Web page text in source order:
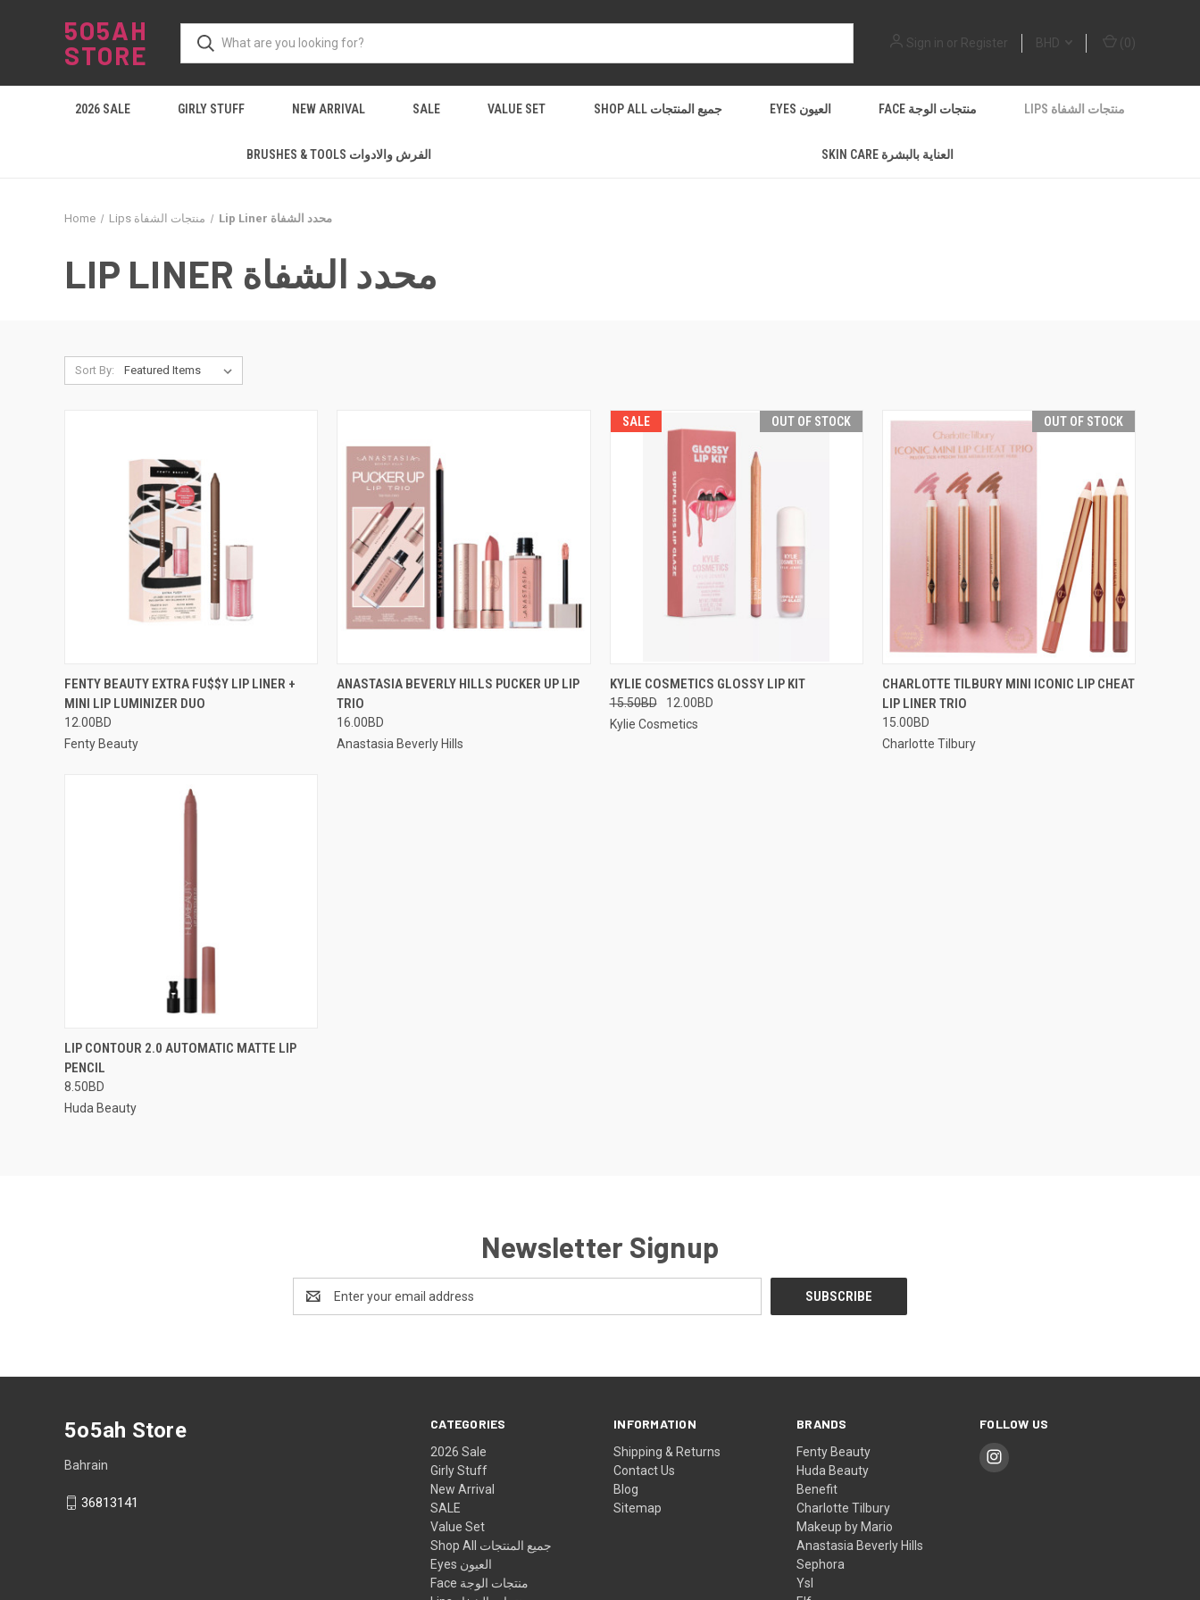
5O5AH
STORE
Sign in or Register BHD ( 0)
2026 SALE GIRLY STUFF NEW ARRIVAL SALE VALUE SET SHOP ALL جميع المنتجات EYES العيون FACE منتجات الوجة LIPS منتجات الشفاة
BRUSHES & TOOLS الفرش والادوات SKIN CARE العناية بالبشرة
Home Lips منتجات الشفاة Lip Liner محدد الشفاة
LIP LINER محدد الشفاة
Sort By:
QUICK VIEW ADD TO CART
FENTY BEAUTY EXTRA FU$$Y LIP LINER +
MINI LIP LUMINIZER DUO
12.00BD
Fenty Beauty
QUICK VIEW VIEW OPTIONS
ANASTASIA BEVERLY HILLS PUCKER UP LIP
TRIO
16.00BD
Anastasia Beverly Hills
SALE OUT OF STOCK
QUICK VIEW OUT OF STOCK
KYLIE COSMETICS GLOSSY LIP KIT
15.50BD
12.00BD
Kylie Cosmetics
OUT OF STOCK
QUICK VIEW OUT OF STOCK
CHARLOTTE TILBURY MINI ICONIC LIP CHEAT
LIP LINER TRIO
15.00BD
Charlotte Tilbury
QUICK VIEW VIEW OPTIONS
LIP CONTOUR 2.0 AUTOMATIC MATTE LIP
PENCIL
8.50BD
Huda Beauty
Newsletter Signup
Address
CATEGORIES
2026 Sale
Girly Stuff
New Arrival
SALE
Value Set
Shop All جميع المنتجات
Eyes العيون
Face منتجات الوجة
INFORMATION
Shipping & Returns
Contact Us
Blog
Sitemap
BRANDS
Fenty Beauty
Huda Beauty
Benefit
Charlotte Tilbury
Makeup by Mario
Anastasia Beverly Hills
Sephora
Ysl
FOLLOW US
5o5ah Store
Bahrain
36813141